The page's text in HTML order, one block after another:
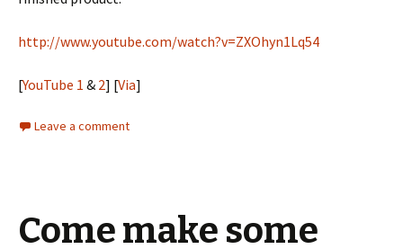
http://www.youtube.com/watch?v=ZXOhyn1Lq54
[YouTube 1 & 2] [Via]
Leave a comment
Come make some